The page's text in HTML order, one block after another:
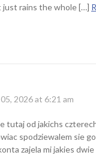
just rains the whole […]
2026 at 6:21 am
tutaj od jakichs
spodziewalem sie
zajela mi jakies